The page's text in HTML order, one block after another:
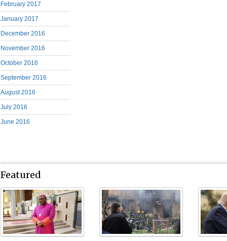
February 2017
January 2017
December 2016
November 2016
October 2016
September 2016
August 2016
July 2016
June 2016
Featured